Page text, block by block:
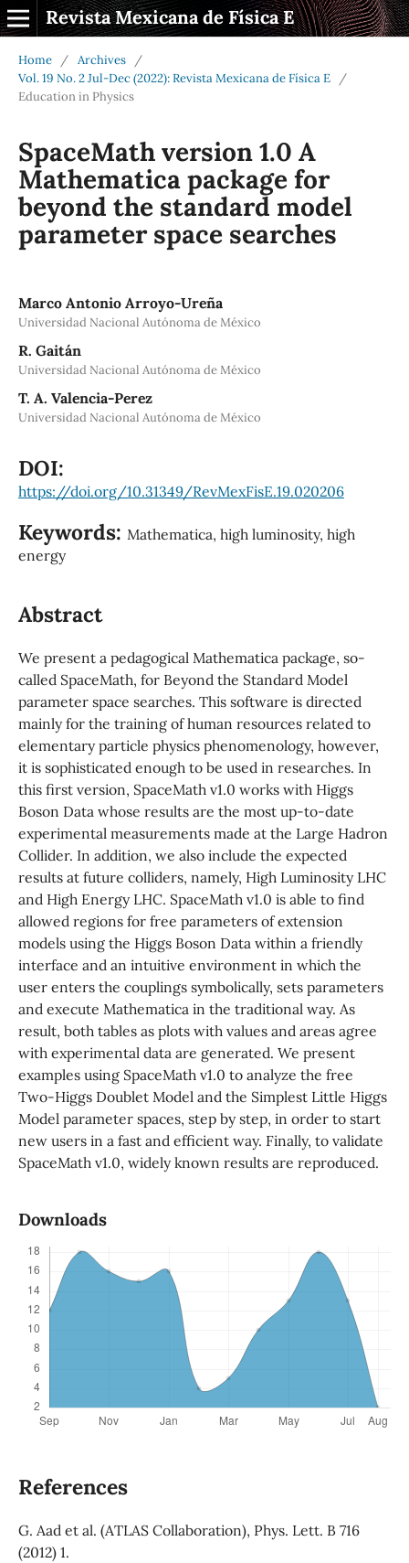
Revista Mexicana de Física E
Home / Archives
/
Vol. 19 No. 2 Jul-Dec (2022): Revista Mexicana de Física E
/
Education in Physics
SpaceMath version 1.0 A
Mathematica package for
beyond the standard model
parameter space searches
Marco Antonio Arroyo-Ureña
Universidad Nacional Autónoma de México
R. Gaitán
Universidad Nacional Autónoma de México
T. A. Valencia-Perez
Universidad Nacional Autónoma de México
DOI:
https://doi.org/10.31349/RevMexFisE.19.020206
Keywords: Mathematica, high luminosity, high
energy
Abstract
We present a pedagogical Mathematica package, so-
called SpaceMath, for Beyond the Standard Model
parameter space searches. This software is directed
mainly for the training of human resources related to
elementary particle physics phenomenology, however,
it is sophisticated enough to be used in researches. In
this first version, SpaceMath v1.0 works with Higgs
Boson Data whose results are the most up-to-date
experimental measurements made at the Large Hadron
Collider. In addition, we also include the expected
results at future colliders, namely, High Luminosity LHC
and High Energy LHC. SpaceMath v1.0 is able to find
allowed regions for free parameters of extension
models using the Higgs Boson Data within a friendly
interface and an intuitive environment in which the
user enters the couplings symbolically, sets parameters
and execute Mathematica in the traditional way. As
result, both tables as plots with values and areas agree
with experimental data are generated. We present
examples using SpaceMath v1.0 to analyze the free
Two-Higgs Doublet Model and the Simplest Little Higgs
Model parameter spaces, step by step, in order to start
new users in a fast and efficient way. Finally, to validate
SpaceMath v1.0, widely known results are reproduced.
Downloads
References
G. Aad et al. (ATLAS Collaboration), Phys. Lett. B 716
(2012) 1.